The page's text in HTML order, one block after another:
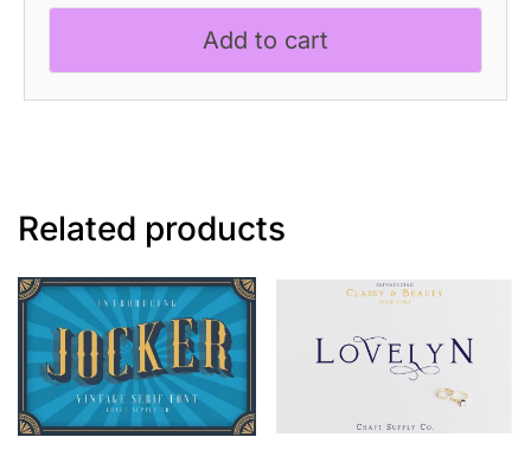
Slab
Add to cart
Related products